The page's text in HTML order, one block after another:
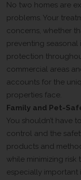
No two homes are
problems. Your
concerns, whether
preventing
protection
commercial areas
accounts for the
properties face.
Family and Pet-
You shouldn’t have
control and the
products and
while minimizing risk
especially